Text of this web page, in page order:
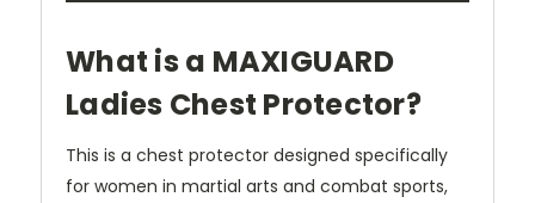
What is a MAXIGUARD
Ladies Chest Protector?
This is a chest protector designed specifically
for women in martial arts and combat sports,